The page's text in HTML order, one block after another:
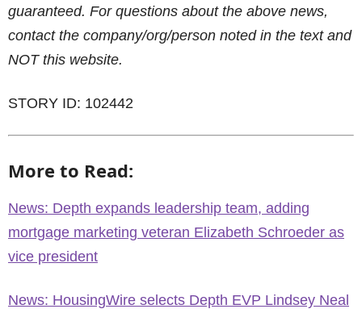
guaranteed. For questions about the above news,
contact the company/org/person noted in the text and
NOT this website.
STORY ID: 102442
More to Read:
News: Depth expands leadership team, adding
mortgage marketing veteran Elizabeth Schroeder as
vice president
News: HousingWire selects Depth EVP Lindsey Neal